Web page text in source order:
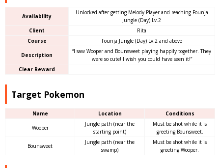
Availability
Unlocked after getting Melody Player and reaching Founja
Jungle (Day) Lv.2
Client
Rita
Course
Founja Jungle (Day) Lv.2 and above
Description
“I saw Wooper and Bounsweet playing happily together. They
were so cute! I wish you could have seen it!”
Clear Reward
–
Target Pokemon
Name Location Conditions
Wooper
Jungle path (near the
starting point)
Must be shot while it is
greeting Bounsweet.
Bounsweet
Jungle path (near the
swamp)
Must be shot while it is
greeting Wooper.